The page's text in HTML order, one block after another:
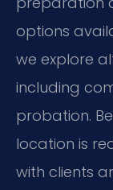
options
we explore
including
probation.
location is
with clients